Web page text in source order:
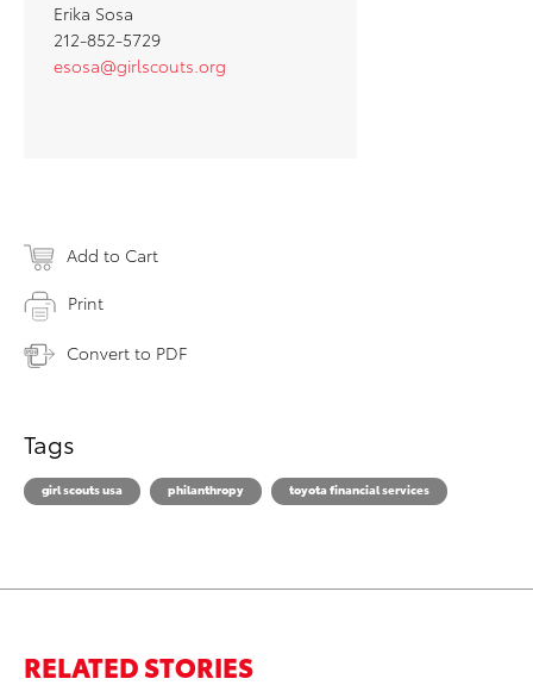
Erika Sosa
212-852-5729
esosa@girlscouts.org
Add to Cart
Print
Convert to PDF
Tags
girl scouts usa philanthropy toyota financial services
RELATED STORIES